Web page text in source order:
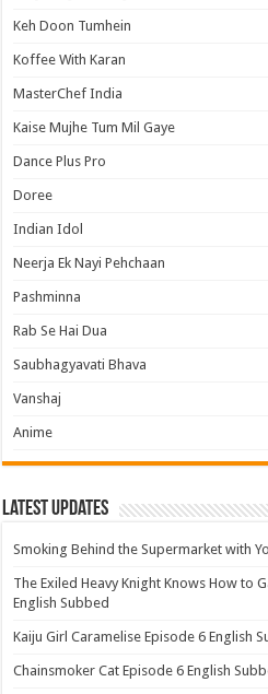
Keh Doon Tumhein
Koffee With Karan
MasterChef India
Kaise Mujhe Tum Mil Gaye
Dance Plus Pro
Doree
Indian Idol
Neerja Ek Nayi Pehchaan
Pashminna
Rab Se Hai Dua
Saubhagyavati Bhava
Vanshaj
Anime
Latest Updates
Smoking Behind the Supermarket with
The Exiled Heavy Knight Knows How to
English Subbed
Kaiju Girl Caramelise Episode 6 English
Chainsmoker Cat Episode 6 English